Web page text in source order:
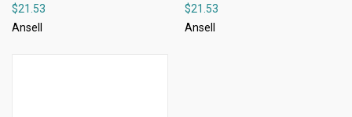
$21.53
Ansell
$21.53
Ansell